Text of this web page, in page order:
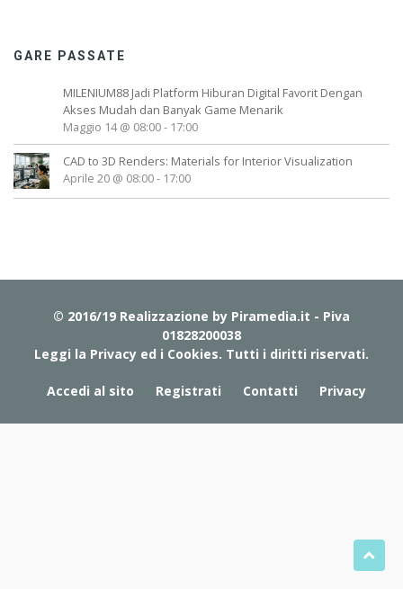
GARE PASSATE
MILENIUM88 Jadi Platform Hiburan Digital Favorit Dengan
Akses Mudah dan Banyak Game Menarik
Maggio 14 @ 08:00- 17:00
CAD to 3D Renders: Materials for Interior Visualization
Aprile 20 @ 08:00- 17:00
© 2016/19 Realizzazione by Piramedia.it - Piva
01828200038
Leggi la Privacy ed i Cookies. Tutti i diritti riservati.
Accedi al sito Registrati Contatti Privacy